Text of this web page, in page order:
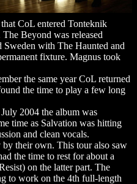
CoL entered Tonteknik
Beyond was released
with The Haunted and
fixture. Magnus took
the same year CoL returned
the time to play a few long
2004 the album was
time as Salvation was hitting
and clean vocals.
their own. This tour also saw
the time to rest for about a
on the latter part. The
to work on the 4th full-length